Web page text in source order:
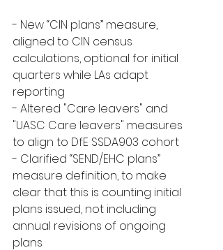
- New “CIN plans” measure,
aligned to CIN census
calculations, optional for initial
quarters while LAs adapt
reporting
- Altered "Care leavers" and
"UASC Care leavers" measures
to align to DfE SSDA903 cohort
- Clarified “SEND/EHC plans”
measure definition, to make
clear that this is counting initial
plans issued, not including
annual revisions of ongoing
plans